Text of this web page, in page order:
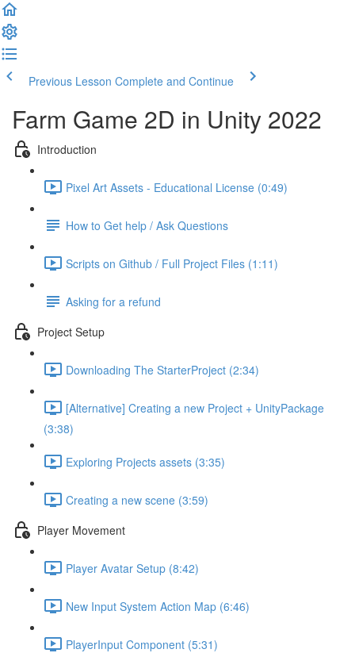
Previous Lesson Complete and Continue
Farm Game 2D in Unity 2022
Introduction
Pixel Art Assets - Educational License (0:49)
How to Get help / Ask Questions
Scripts on Github / Full Project Files (1:11)
Asking for a refund
Project Setup
Downloading The StarterProject (2:34)
[Alternative] Creating a new Project + UnityPackage
(3:38)
Exploring Projects assets (3:35)
Creating a new scene (3:59)
Player Movement
Player Avatar Setup (8:42)
New Input System Action Map (6:46)
PlayerInput Component (5:31)